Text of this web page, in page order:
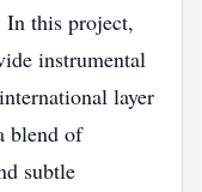
this project,
instrumental
layer
blend of
subtle